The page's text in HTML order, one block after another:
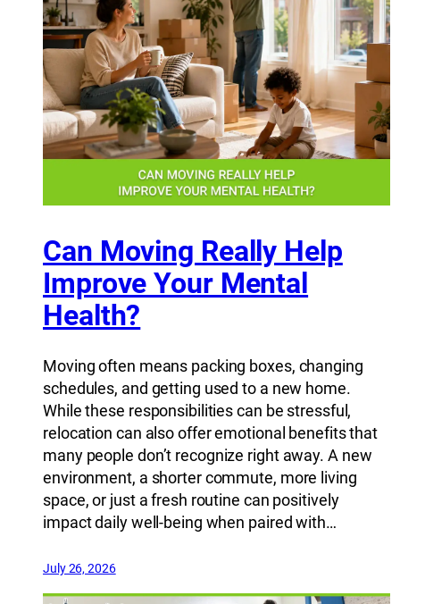
Can Moving Really Help
Improve Your Mental
Health?
Moving often means packing boxes, changing
schedules, and getting used to a new home.
While these responsibilities can be stressful,
relocation can also offer emotional benefits that
many people don’t recognize right away. A new
environment, a shorter commute, more living
space, or just a fresh routine can positively
impact daily well-being when paired with…
July 26, 2026